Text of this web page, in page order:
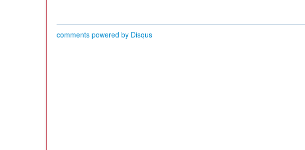
comments powered by Disqus